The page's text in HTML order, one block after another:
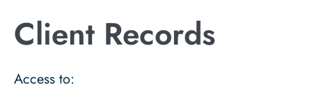
Client Records
Access to: